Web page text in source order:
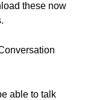
these now
able to talk